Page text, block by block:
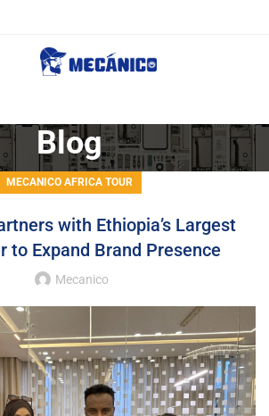
Blog
MECANICO AFRICA TOUR
with Ethiopia’s Largest
to Expand Brand Presence
Mecanico